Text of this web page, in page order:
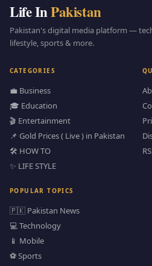
Life InPakistan
Pakistan's digital media platform —
lifestyle, sports & more.
CATEGORIES
💼 Business
🎓 Education
🎬 Entertainment
📌 Gold Prices ( Live ) in Pakistan
🛠️ HOW TO
✨ LIFE STYLE
POPULAR TOPICS
🇵🇰 Pakistan News
💻 Technology
📱 Mobile
⚽ Sports